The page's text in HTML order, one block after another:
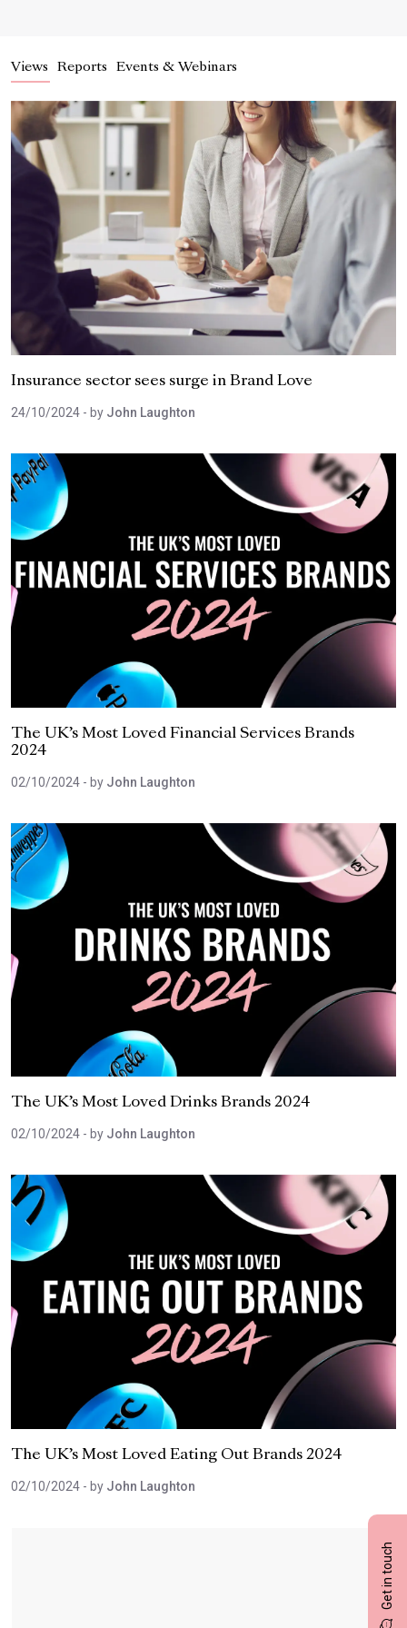
Get in touch
Views Reports Events & Webinars
Insurance sector sees surge in Brand Love
24/10/2024 - by John Laughton
The UK’s Most Loved Financial Services Brands
2024
02/10/2024 - by John Laughton
The UK’s Most Loved Drinks Brands 2024
02/10/2024 - by John Laughton
The UK’s Most Loved Eating Out Brands 2024
02/10/2024 - by John Laughton